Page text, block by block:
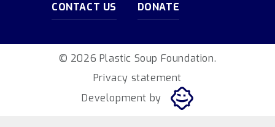
CONTACT US DONATE
© 2026 Plastic Soup Foundation.
Privacy statement
Development by